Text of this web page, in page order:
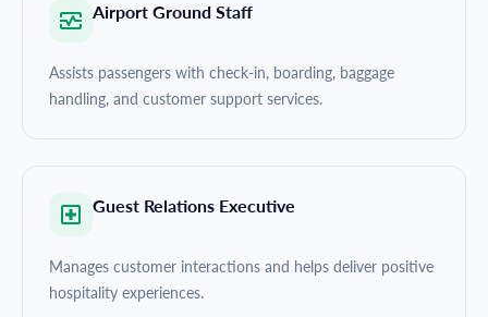
Airport Ground Staff
Assists passengers with check-in, boarding, baggage
handling, and customer support services.
Guest Relations Executive
Manages customer interactions and helps deliver positive
hospitality experiences.